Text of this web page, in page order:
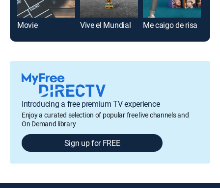
Movie Vive el Mundial Me caigo de risa
Introducing a free premium TV experience
Enjoy a curated selection of popular free live channels and
On Demand library
Sign up for FREE